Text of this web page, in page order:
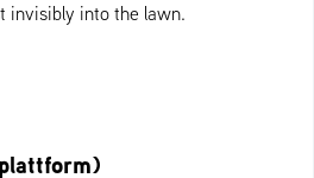
invisibly into the lawn.